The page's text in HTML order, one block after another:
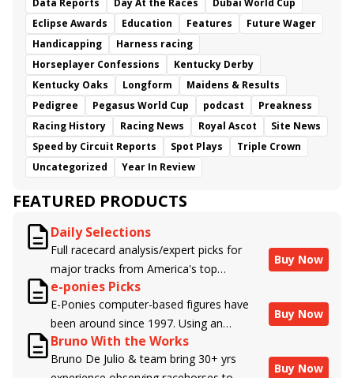
Data Reports
Day At the Races
Dubai World Cup
Eclipse Awards
Education Features
Future Wager
Handicapping
Harness racing
Horseplayer Confessions
Kentucky Derby
Kentucky Oaks
Longform
Maidens & Results
Pedigree
Pegasus World Cup podcast
Preakness
Racing History
Racing News Royal Ascot
Site News
Speed by Circuit Reports
Spot Plays
Triple Crown
Uncategorized
Year In Review
FEATURED PRODUCTS
Daily Selections
Full racecard analysis/expert picks for
major tracks from America's top
handicappers.
Buy Now
e-ponies Picks
E-Ponies computer-based figures have
been around since 1997. Using an
algorithm written by the business owner
and handicapper, Liam Durbin, and
Buy Now
Bruno With the Works
Bruno De Julio & team bring 30+ yrs
Buy Now